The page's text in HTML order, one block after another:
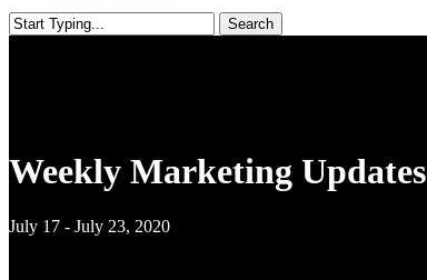
Search
Weekly Marketing Updates
July 17 - July 23, 2020